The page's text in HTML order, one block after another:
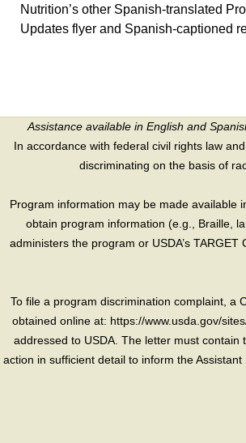
Nutrition’s other Spanish-translated
Updates flyer and Spanish-captioned
Assistance available in English and
In accordance with federal civil rights law
discriminating on the basis of
Program information may be made available
obtain program information (e.g., Braille,
administers the program or USDA’s
To file a program discrimination complaint, a
obtained online at: https://www.usda.gov/
addressed to USDA. The letter must
action in sufficient detail to inform the